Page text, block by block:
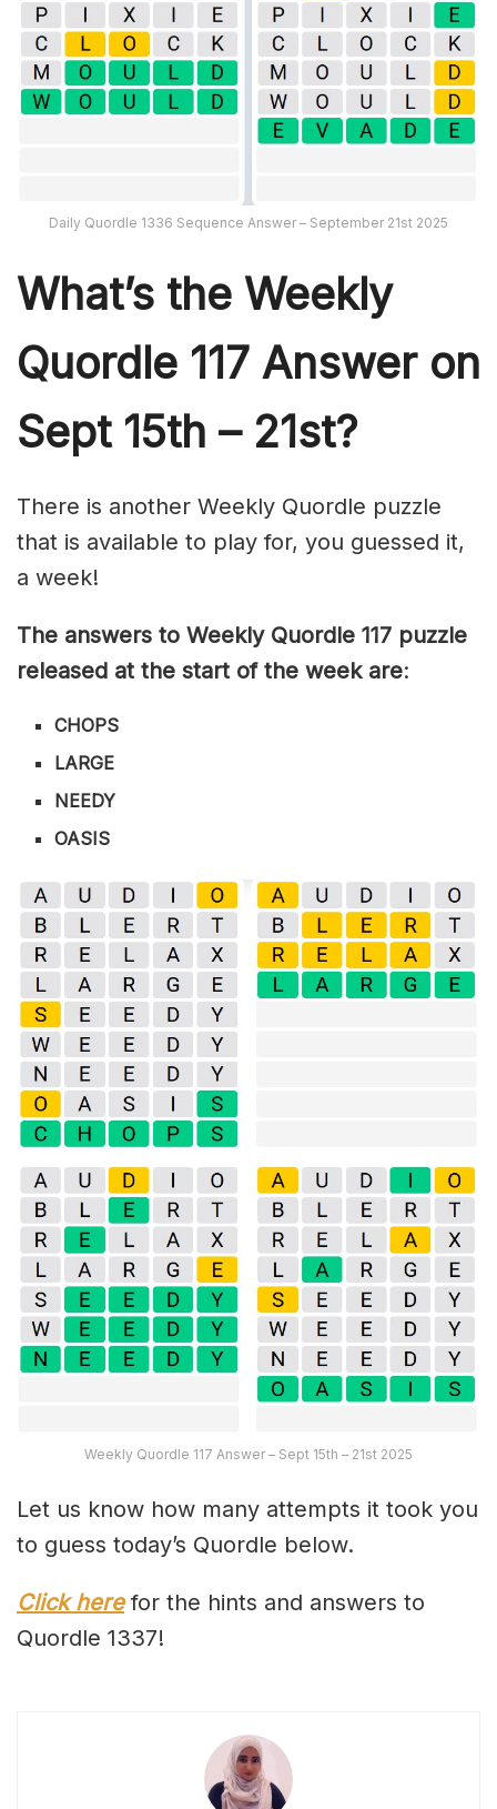
Daily Quordle 1336 Sequence Answer – September 21st 2025
What’s the Weekly
Quordle 117 Answer on
Sept 15th – 21st?
There is another Weekly Quordle puzzle
that is available to play for, you guessed it,
a week!
The answers to Weekly Quordle 117 puzzle
released at the start of the week are:
CHOPS
LARGE
NEEDY
OASIS
Weekly Quordle 117 Answer – Sept 15th – 21st 2025
Let us know how many attempts it took you
to guess today’s Quordle below.
Click herefor the hints and answers to
Quordle 1337!